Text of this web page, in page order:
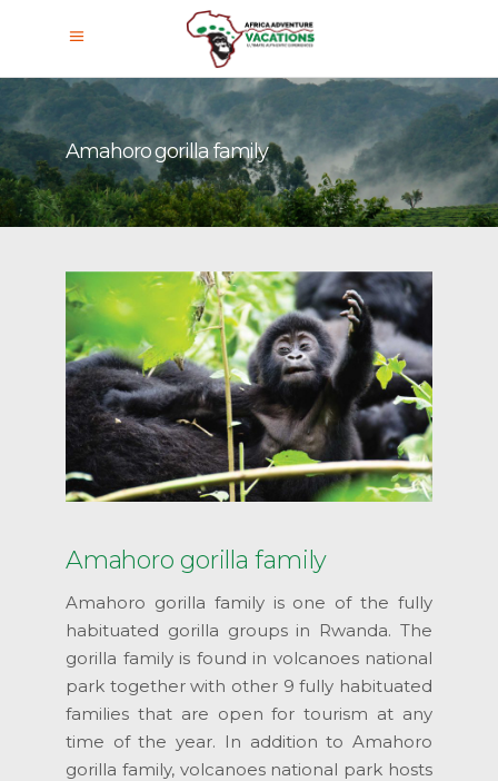
Amahoro gorilla family
Amahoro gorilla family
Amahoro gorilla family is one of the fully
habituated gorilla groups in Rwanda. The
gorilla family is found in volcanoes national
park together with other 9 fully habituated
families that are open for tourism at any
time of the year. In addition to Amahoro
gorilla family, volcanoes national park hosts